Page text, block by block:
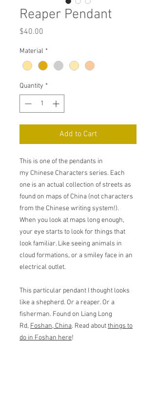
Reaper Pendant
$40.00
Material *
Quantity *
Add to Cart
This is one of the pendants in
my Chinese Characters series. Each
one is an actual collection of streets as
found on maps of China (not characters
from the Chinese writing system!).
When you look at maps long enough,
your eye starts to look for things that
look familiar. Like seeing animals in
cloud formations, or a smiley face in an
electrical outlet.
This particular pendant I thought looks
like a shepherd. Or a reaper. Or a
fisherman. Found on Liang Long
Rd, Foshan, China. Read aboutthings to
do in Foshan here!